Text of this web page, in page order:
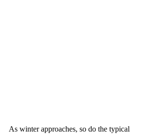
As winter approaches, so do the typical